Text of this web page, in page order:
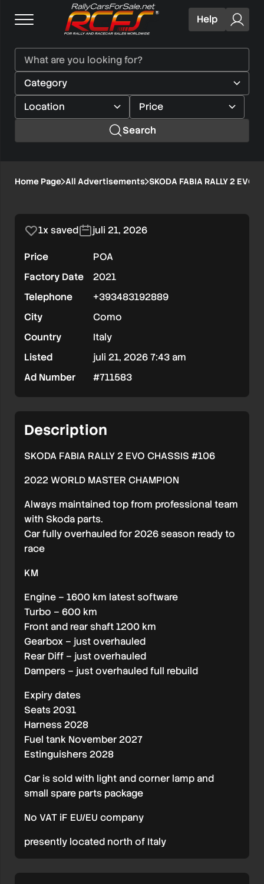
Help
Search
SKODA
RALLY
EVO
Home Page All Advertisements SKODA FABIA RALLY 2 EVO
1/1
1x saved juli 21, 2026
Price
POA
Factory Date
2021
Telephone
+393483192889
City
Como
Country
Italy
Listed
juli 21, 2026 7:43 am
Ad Number
#711583
Description
SKODA FABIA RALLY 2 EVO CHASSIS #106
2022 WORLD MASTER CHAMPION
Always maintained top from professional team
with Skoda parts.
Car fully overhauled for 2026 season ready to
race
KM
Engine – 1600 km latest software
Turbo – 600 km
Front and rear shaft 1200 km
Gearbox – just overhauled
Rear Diff – just overhauled
Dampers – just overhauled full rebuild
Expiry dates
Seats 2031
Harness 2028
Fuel tank November 2027
Estinguishers 2028
Car is sold with light and corner lamp and
small spare parts package
No VAT iF EU/EU company
presently located north of Italy